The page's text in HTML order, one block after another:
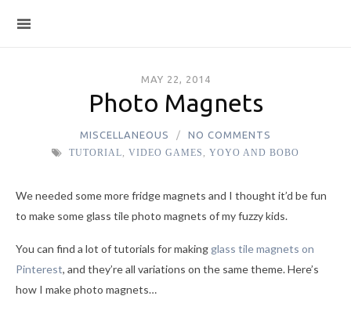
MAY 22, 2014
Photo Magnets
MISCELLANEOUS
NO COMMENTS
TUTORIAL, VIDEO GAMES , YOYO AND BOBO
We needed some more fridge magnets and I thought it’d be fun
to make some glass tile photo magnets of my fuzzy kids.
You can find a lot of tutorials for making glass tile magnets on
Pinterest, and they’re all variations on the same theme. Here’s
how I make photo magnets…